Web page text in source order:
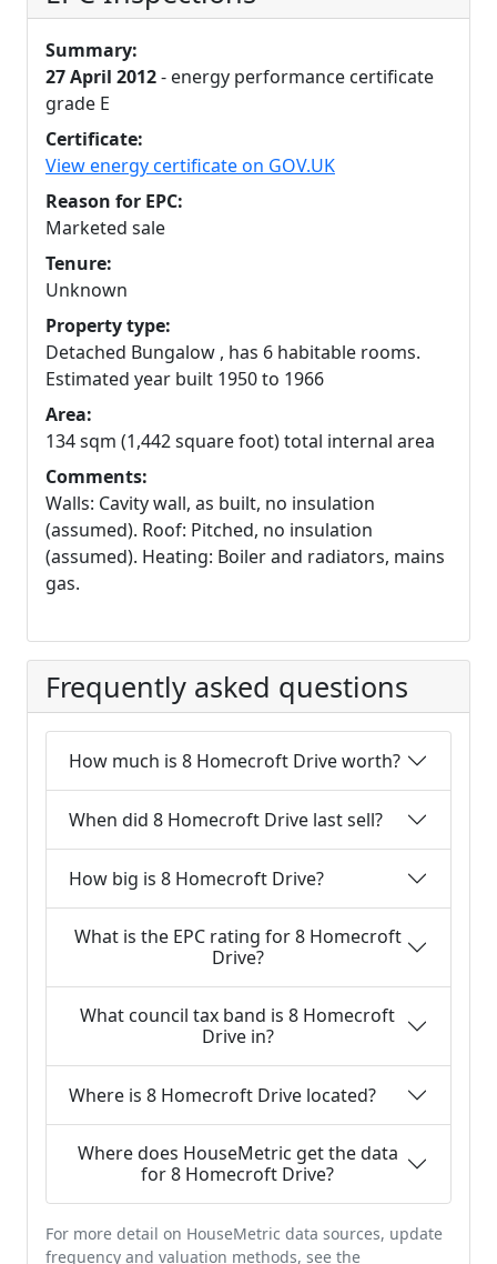
Summary:
27 April 2012- energy performance certificate
grade E
Certificate:
View energy certificate on GOV.UK
Reason for EPC:
Marketed sale
Tenure:
Unknown
Property type:
Detached Bungalow , has 6 habitable rooms.
Estimated year built 1950 to 1966
Area:
134 sqm (1,442 square foot) total internal area
Comments:
Walls: Cavity wall, as built, no insulation
(assumed). Roof: Pitched, no insulation
(assumed). Heating: Boiler and radiators, mains
gas.
Frequently asked questions
How much is 8 Homecroft Drive worth?
When did 8 Homecroft Drive last sell?
How big is 8 Homecroft Drive?
What is the EPC rating for 8 Homecroft
Drive?
What council tax band is 8 Homecroft
Drive in?
Where is 8 Homecroft Drive located?
Where does HouseMetric get the data
for 8 Homecroft Drive?
For more detail on HouseMetric data sources, update
frequency and valuation methods, see the